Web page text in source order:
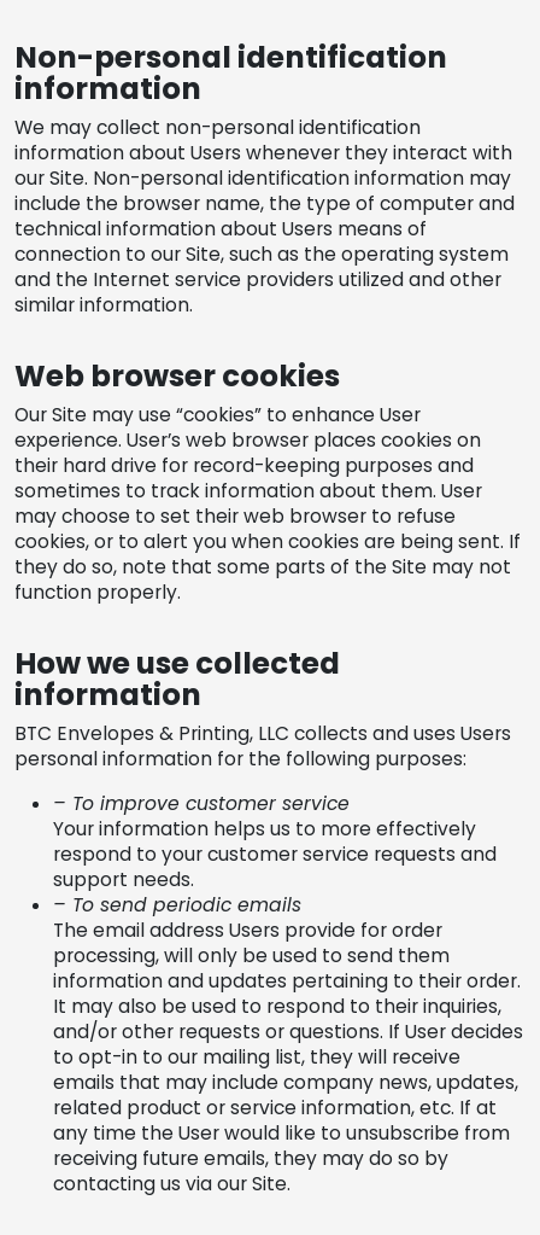
Non-personal identification
information
We may collect non-personal identification
information about Users whenever they interact with
our Site. Non-personal identification information may
include the browser name, the type of computer and
technical information about Users means of
connection to our Site, such as the operating system
and the Internet service providers utilized and other
similar information.
Web browser cookies
Our Site may use “cookies” to enhance User
experience. User’s web browser places cookies on
their hard drive for record-keeping purposes and
sometimes to track information about them. User
may choose to set their web browser to refuse
cookies, or to alert you when cookies are being sent. If
they do so, note that some parts of the Site may not
function properly.
How we use collected
information
BTC Envelopes & Printing, LLC collects and uses Users
personal information for the following purposes:
– To improve customer service
Your information helps us to more effectively
respond to your customer service requests and
support needs.
– To send periodic emails
The email address Users provide for order
processing, will only be used to send them
information and updates pertaining to their order.
It may also be used to respond to their inquiries,
and/or other requests or questions. If User decides
to opt-in to our mailing list, they will receive
emails that may include company news, updates,
related product or service information, etc. If at
any time the User would like to unsubscribe from
receiving future emails, they may do so by
contacting us via our Site.